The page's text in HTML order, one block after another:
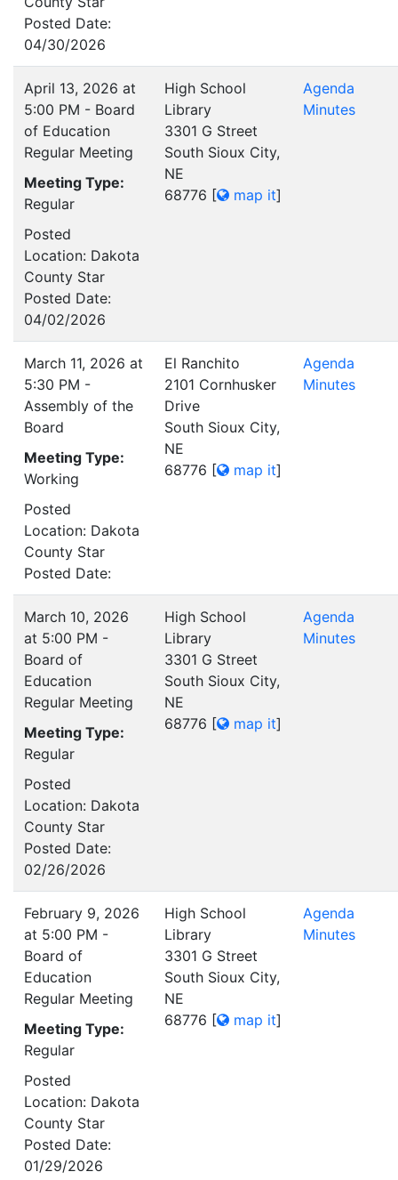
Posted Date:
04/30/2026
April 13, 2026 at
5:00 PM - Board
of Education
Regular Meeting
Meeting Type:
Regular
Posted
Location: Dakota
County Star
Posted Date:
04/02/2026
High School
Library
3301 G Street
South Sioux City,
NE
68776 [ map it]
Agenda
Minutes
March 11, 2026 at
5:30 PM -
Assembly of the
Board
Meeting Type:
Working
Posted
Location: Dakota
County Star
Posted Date:
El Ranchito
2101 Cornhusker
Drive
South Sioux City,
NE
68776 [ map it]
Agenda
Minutes
March 10, 2026
at 5:00 PM -
Board of
Education
Regular Meeting
Meeting Type:
Regular
Posted
Location: Dakota
County Star
Posted Date:
02/26/2026
High School
Library
3301 G Street
South Sioux City,
NE
68776 [ map it]
Agenda
Minutes
February 9, 2026
at 5:00 PM -
Board of
Education
Regular Meeting
Meeting Type:
Regular
Posted
Location: Dakota
County Star
Posted Date:
01/29/2026
High School
Library
3301 G Street
South Sioux City,
NE
68776 [ map it]
Agenda
Minutes